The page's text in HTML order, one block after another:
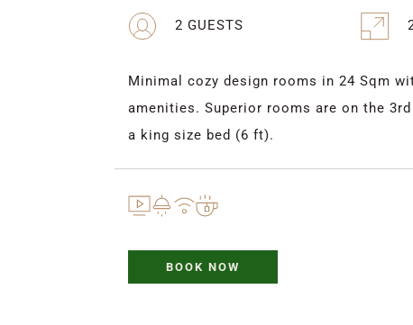
2 GUESTS
Minimal cozy design rooms in 24 Sqm
amenities. Superior rooms are on the
a king size bed (6 ft).
BOOK NOW